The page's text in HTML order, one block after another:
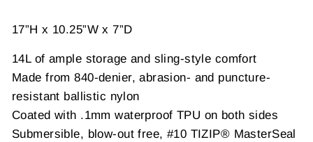
17”H x 10.25”W x 7”D
14L of ample storage and sling-style comfort
Made from 840-denier, abrasion- and puncture-
resistant ballistic nylon
Coated with .1mm waterproof TPU on both sides
Submersible, blow-out free, #10 TIZIP® MasterSeal